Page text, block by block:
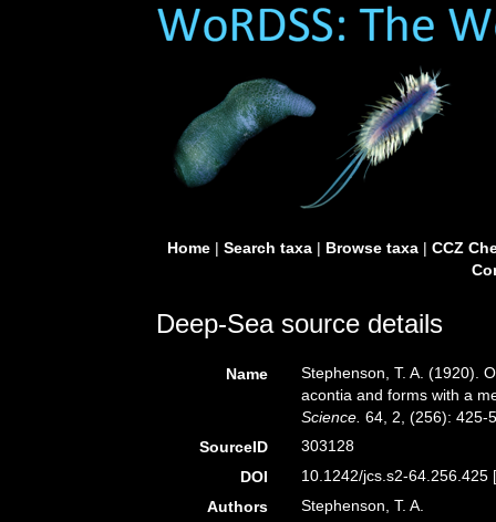
Home| Search taxa| Browse taxa| CCZ
Deep-Sea source details
Name
Stephenson, T. A. (1920).
acontia and forms with a
Science. 64, 2, (256): 425-
SourceID
303128
DOI
10.1242/jcs.s2-64.256.425
Authors
Stephenson, T. A.